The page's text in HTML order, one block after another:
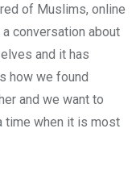
of Muslims, online
conversation about
and it has
how we found
and we want to
time when it is most